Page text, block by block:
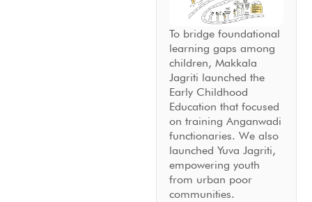
To bridge foundational
learning gaps among
children, Makkala
Jagriti launched the
Early Childhood
Education that focused
on training Anganwadi
functionaries. We also
launched Yuva Jagriti,
empowering youth
from urban poor
communities.